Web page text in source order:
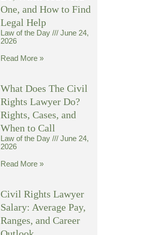
One, and How to Find
Legal Help
Law of the Day
June 24,
2026
Read More »
What Does The Civil
Rights Lawyer Do?
Rights, Cases, and
When to Call
Law of the Day
June 24,
2026
Read More »
Civil Rights Lawyer
Salary: Average Pay,
Ranges, and Career